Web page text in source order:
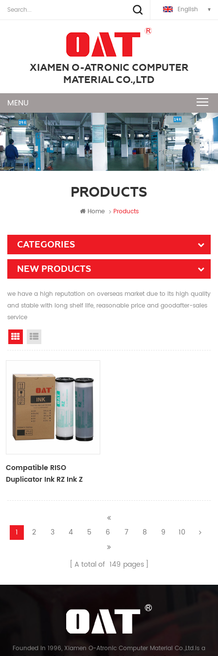
English
XIAMEN O-ATRONIC COMPUTER
MATERIAL CO.,LTD
PRODUCTS
Home Products
CATEGORIES
NEW PRODUCTS
we have a high reputation on overseas market due to its high quality
and stable with long shelf life, reasonable price and goodafter-sales
service
Grid View
Compatible RISO
Duplicator Ink RZ Ink Z
RZ Duplicator
1 2 3 4 5 6 7 8 9 10
A total of 149 pages
Founded in 1996, Xiamen O-Atronic Computer Material Co.,Ltd.is a